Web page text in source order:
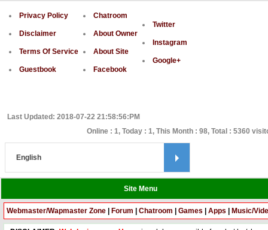
Privacy Policy
Disclaimer
Terms Of Service
Guestbook
Chatroom
About Owner
About Site
Facebook
Twitter
Instagram
Google+
Last Updated: 2018-07-22 21:58:56:PM
Online : 1, Today : 1, This Month : 98, Total : 5360
Site Menu
Webmaster/Wapmaster Zone Forum Chatroom Games Apps Music/